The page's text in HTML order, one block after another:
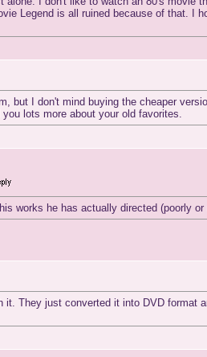
Legend is all ruined because of that. I
but I don't mind buying the cheaper
lots more about your old favorites.
works he has actually directed (poorly
They just converted it into DVD format